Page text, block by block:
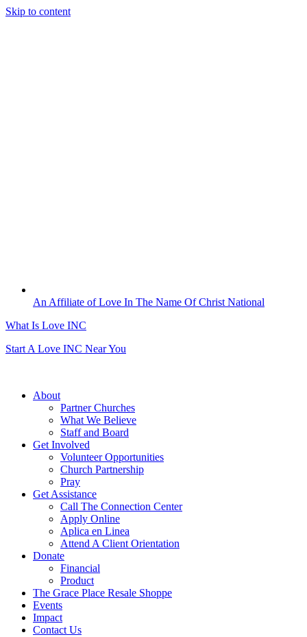
Skip to content
An Affiliate of Love In The Name Of Christ National
What Is Love INC
Start A Love INC Near You
About
Partner Churches
What We Believe
Staff and Board
Get Involved
Volunteer Opportunities
Church Partnership
Pray
Get Assistance
Call The Connection Center
Apply Online
Aplica en Linea
Attend A Client Orientation
Donate
Financial
Product
The Grace Place Resale Shoppe
Events
Impact
Contact Us